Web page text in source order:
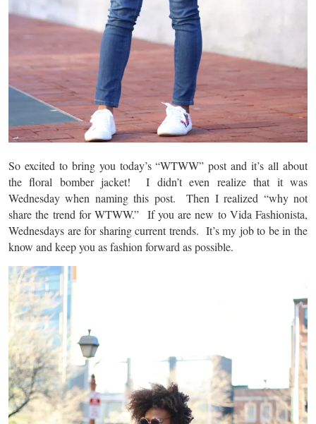
So excited to bring you today’s “WTWW” post and it’s all about
the floral bomber jacket! I didn’t even realize that it was
Wednesday when naming this post. Then I realized “why not
share the trend for WTWW.” If you are new to Vida Fashionista,
Wednesdays are for sharing current trends. It’s my job to be in the
know and keep you as fashion forward as possible.